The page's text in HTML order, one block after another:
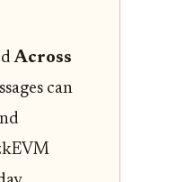
Across
can